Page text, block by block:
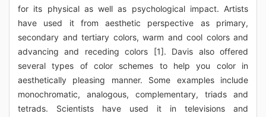
for its physical as well as psychological impact. Artists
have used it from aesthetic perspective as primary,
secondary and tertiary colors, warm and cool colors and
advancing and receding colors [1]. Davis also offered
several types of color schemes to help you color in
aesthetically pleasing manner. Some examples include
monochromatic, analogous, complementary, triads and
tetrads. Scientists have used it in televisions and